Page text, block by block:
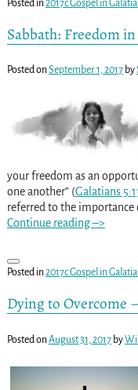
Posted in2017c Gospel in
Sabbath: Freedom
Posted onSeptember 1, 2017 by
your freedom as an
one another” (Galatians
referred to the importance
Continue reading –>
Posted in2017c Gospel in
Dying to Overcome
Posted onAugust 31, 2017 by